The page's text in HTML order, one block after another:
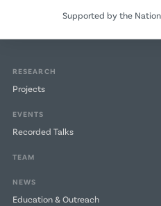
Supported by the
RESEARCH
Projects
EVENTS
Recorded Talks
TEAM
NEWS
Education & Outreach